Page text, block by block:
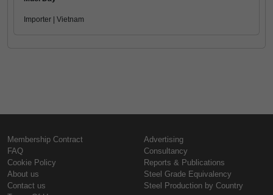
Importer | Vietnam
Membership Contract
FAQ
Cookie Policy
About us
Contact us
Advertising
Consultancy
Reports & Publications
Steel Grade Equivalency
Steel Production by Country